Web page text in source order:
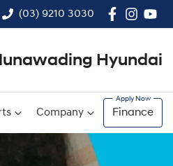
(03) 9210 3030
Hyundai
Company Finance